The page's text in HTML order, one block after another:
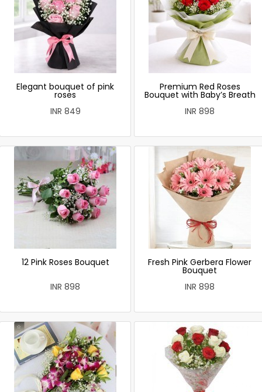
Elegant bouquet of pink
roses
INR 849
Premium Red Roses
Bouquet with Baby’s Breath
INR 898
12 Pink Roses Bouquet
INR 898
Fresh Pink Gerbera Flower
Bouquet
INR 898